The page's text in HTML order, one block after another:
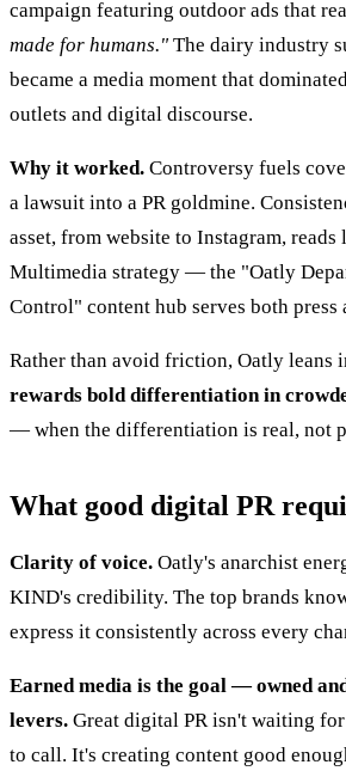
campaign featuring outdoor ads that
made for humans." The dairy industry
became a media moment that
outlets and digital discourse.
Why it worked. Controversy fuels
a lawsuit into a PR goldmine.
asset, from website to Instagram,
Multimedia strategy — the "Oatly
Control" content hub serves both press
Rather than avoid friction, Oatly leans
rewards bold differentiation in
— when the differentiation is real, not
What good digital PR
Clarity of voice. Oatly's anarchist
KIND's credibility. The top brands
express it consistently across every
Earned media is the goal — owned
levers. Great digital PR isn't waiting
to call. It's creating content good